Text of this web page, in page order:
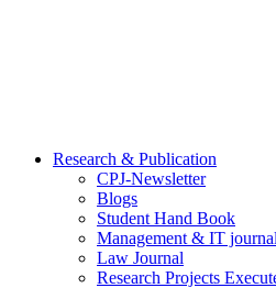
Research & Publication
CPJ-Newsletter
Blogs
Student Hand Book
Management & IT journal
Law Journal
Research Projects